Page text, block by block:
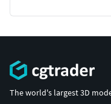
The world's largest 3D